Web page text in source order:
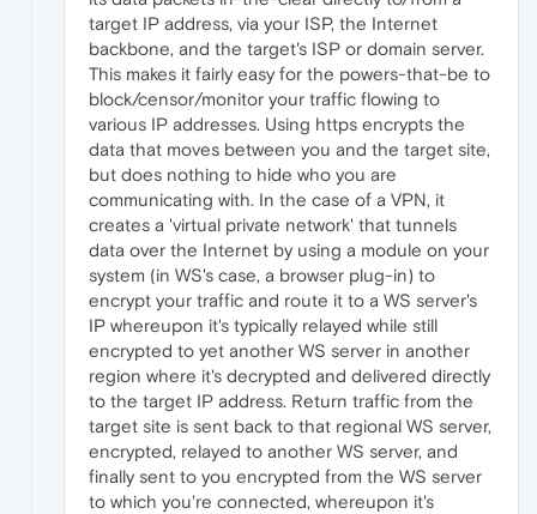
target IP address, via your ISP, the Internet
backbone, and the target's ISP or domain server.
This makes it fairly easy for the powers-that-be to
block/censor/monitor your traffic flowing to
various IP addresses. Using https encrypts the
data that moves between you and the target site,
but does nothing to hide who you are
communicating with. In the case of a VPN, it
creates a 'virtual private network' that tunnels
data over the Internet by using a module on your
system (in WS's case, a browser plug-in) to
encrypt your traffic and route it to a WS server's
IP whereupon it's typically relayed while still
encrypted to yet another WS server in another
region where it's decrypted and delivered directly
to the target IP address. Return traffic from the
target site is sent back to that regional WS server,
encrypted, relayed to another WS server, and
finally sent to you encrypted from the WS server
to which you're connected, whereupon it's